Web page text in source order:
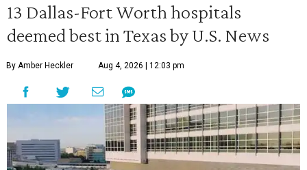
13 Dallas-Fort Worth hospitals
deemed best in Texas by U.S. News
By Amber Heckler Aug 4, 2026 | 12:03 pm